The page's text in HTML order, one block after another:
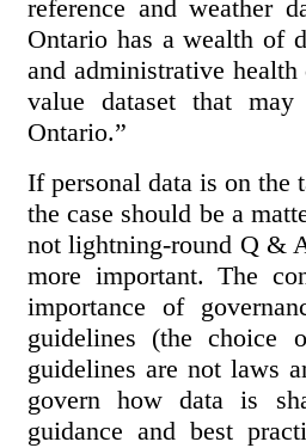
reference and weather
Ontario has a wealth of
and administrative
value dataset that
Ontario.”
If personal data is on the
the case should be a
not lightning-round Q &
more important. The
importance of
guidelines (the choice
guidelines are not laws
govern how data is
guidance and best